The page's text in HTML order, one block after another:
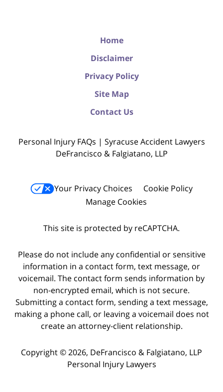
Home
Disclaimer
Privacy Policy
Site Map
Contact Us
Personal Injury FAQs | Syracuse Accident Lawyers
DeFrancisco & Falgiatano, LLP
Your Privacy Choices
Cookie Policy
Manage Cookies
This site is protected by reCAPTCHA.
Please do not include any confidential or sensitive
information in a contact form, text message, or
voicemail. The contact form sends information by
non-encrypted email, which is not secure.
Submitting a contact form, sending a text message,
making a phone call, or leaving a voicemail does not
create an attorney-client relationship.
Copyright © 2026, DeFrancisco & Falgiatano, LLP
Personal Injury Lawyers